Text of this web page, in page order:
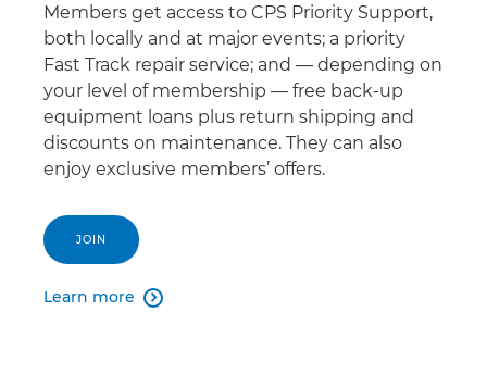
Members get access to CPS Priority Support,
both locally and at major events; a priority
Fast Track repair service; and — depending on
your level of membership — free back-up
equipment loans plus return shipping and
discounts on maintenance. They can also
enjoy exclusive members’ offers.
JOIN
Learn more 